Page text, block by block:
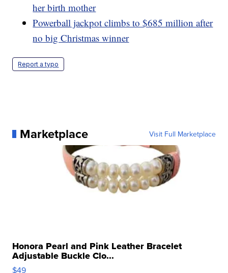
her birth mother
Powerball jackpot climbs to $685 million after
no big Christmas winner
Report a typo
Marketplace Visit Full Marketplace
Honora Pearl and Pink Leather Bracelet
Adjustable Buckle Clo...
$49